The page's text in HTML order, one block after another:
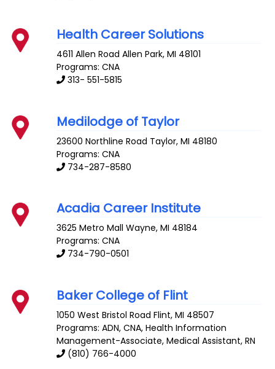
Health Career Solutions
4611 Allen Road Allen Park,MI 48101
Programs: CNA
313- 551-5815
Medilodge of Taylor
23600 Northline Road Taylor,MI 48180
Programs: CNA
734-287-8580
Acadia Career Institute
3625 Metro Mall Wayne,MI 48184
Programs: CNA
734-790-0501
Baker College of Flint
1050 West Bristol Road Flint,MI 48507
Programs: ADN, CNA, Health Information
Management-Associate, Medical Assistant, RN
(810) 766-4000